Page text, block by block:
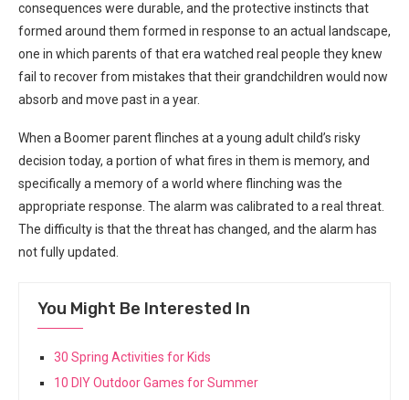
consequences were durable, and the protective instincts that
formed around them formed in response to an actual landscape,
one in which parents of that era watched real people they knew
fail to recover from mistakes that their grandchildren would now
absorb and move past in a year.
When a Boomer parent flinches at a young adult child’s risky
decision today, a portion of what fires in them is memory, and
specifically a memory of a world where flinching was the
appropriate response. The alarm was calibrated to a real threat.
The difficulty is that the threat has changed, and the alarm has
not fully updated.
You Might Be Interested In
30 Spring Activities for Kids
10 DIY Outdoor Games for Summer